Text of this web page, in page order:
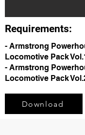
Requirements:
- Armstrong
Locomotive Pack
- Armstrong
Locomotive Pack
Download